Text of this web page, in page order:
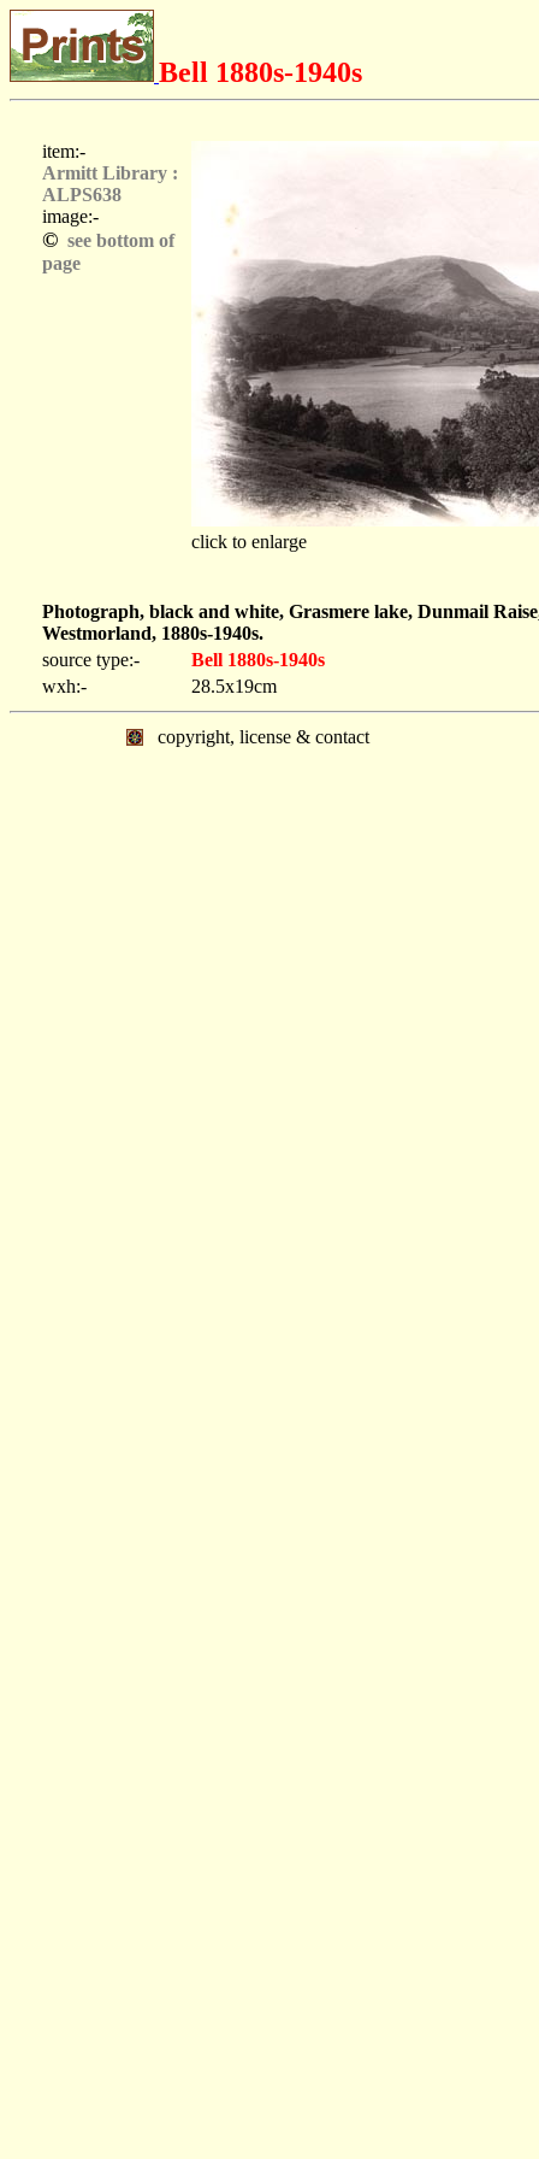
Bell 1880s-1940s
item:-
Armitt Library :
ALPS638
image:-
© see bottom of
page
click to enlarge
Photograph, black and white, Grasmere lake, Dunmail
Westmorland, 1880s-1940s.
source type:-
Bell 1880s-1940s
wxh:-
28.5x19cm